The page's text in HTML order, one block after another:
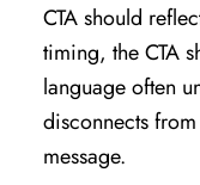
CTA should
timing, the CTA
language often
disconnects
message.